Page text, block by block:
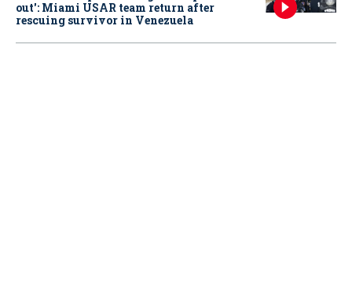
out': Miami USAR team return after
rescuing survivor in Venezuela